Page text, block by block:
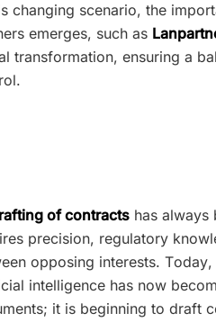
changing scenario, the
emerges, such as
transformation, ensuring a
of contracts has always
precision, regulatory
opposing interests.
intelligence has now
it is beginning to draft